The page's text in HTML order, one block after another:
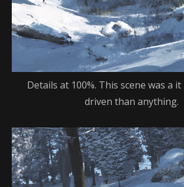
Details at 100%. This scene was a
driven than anything.